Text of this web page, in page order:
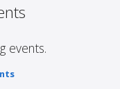
events.